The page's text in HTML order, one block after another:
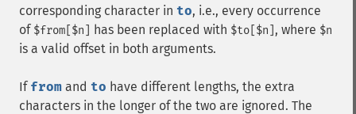
corresponding character in to, i.e., every occurrence
of $from[$n] has been replaced with $to[$n] , where $n
is a valid offset in both arguments.
If from and to have different lengths, the extra
characters in the longer of the two are ignored. The